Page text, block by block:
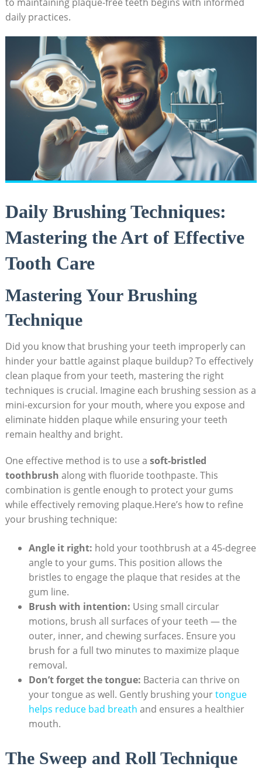
daily practices.
Daily Brushing Techniques:
Mastering the Art of Effective
Tooth Care
Mastering Your Brushing
Technique
Did you know that brushing your teeth improperly can
hinder your battle against plaque buildup? To effectively
clean plaque from your teeth, mastering the right
techniques is crucial. Imagine each brushing session as a
mini-excursion for your mouth, where you expose and
eliminate hidden plaque while ensuring your teeth
remain healthy and bright.
One effective method is to use a soft-bristled
toothbrush along with fluoride toothpaste. This
combination is gentle enough to protect your gums
while effectively removing plaque.Here’s how to refine
your brushing technique:
Angle it right: hold your toothbrush at a 45-degree
angle to your gums. This position allows the
bristles to engage the plaque that resides at the
gum line.
Brush with intention: Using small circular
motions, brush all surfaces of your teeth — the
outer, inner, and chewing surfaces. Ensure you
brush for a full two minutes to maximize plaque
removal.
Don’t forget the tongue: Bacteria can thrive on
your tongue as well. Gently brushing yourtongue
helps reduce bad breath and ensures a healthier
mouth.
The Sweep and Roll Technique